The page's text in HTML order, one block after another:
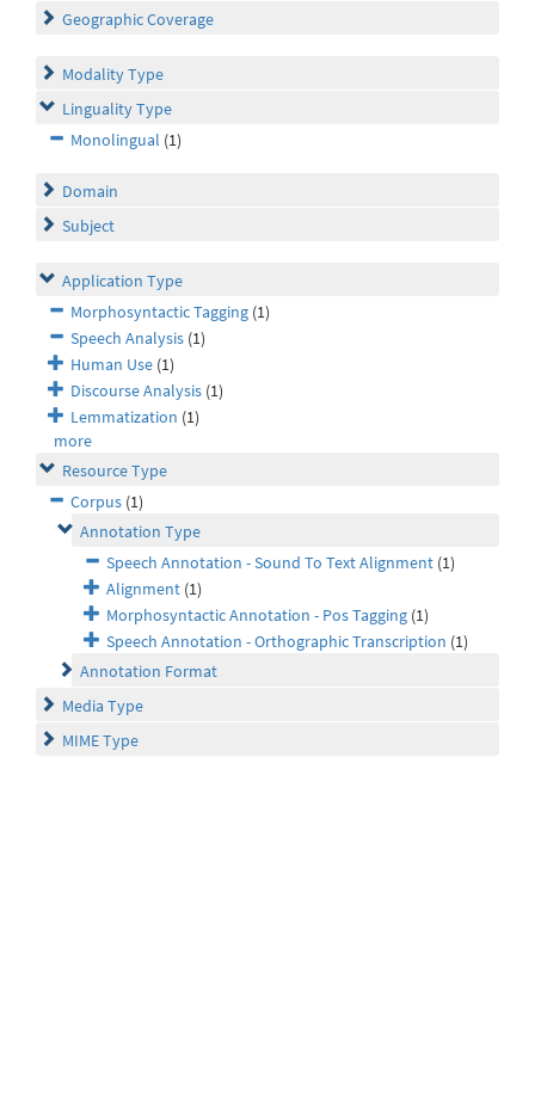
Geographic Coverage
Modality Type
Linguality Type
Monolingual (1)
Domain
Subject
Application Type
Morphosyntactic Tagging (1)
Speech Analysis (1)
Human Use (1)
Discourse Analysis (1)
Lemmatization (1)
more
Resource Type
Corpus (1)
Annotation Type
Speech Annotation - Sound To Text Alignment (1)
Alignment (1)
Morphosyntactic Annotation - Pos Tagging (1)
Speech Annotation - Orthographic Transcription (1)
Annotation Format
Media Type
MIME Type